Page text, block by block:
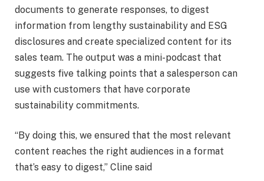
documents to generate responses, to digest
information from lengthy sustainability and ESG
disclosures and create specialized content for its
sales team. The output was a mini-podcast that
suggests five talking points that a salesperson can
use with customers that have corporate
sustainability commitments.
“By doing this, we ensured that the most relevant
content reaches the right audiences in a format
that’s easy to digest,” Cline said